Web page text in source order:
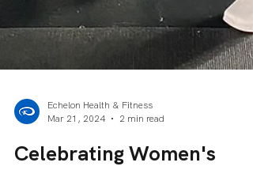
Echelon Health & Fitness
Mar 21, 2024
2 min read